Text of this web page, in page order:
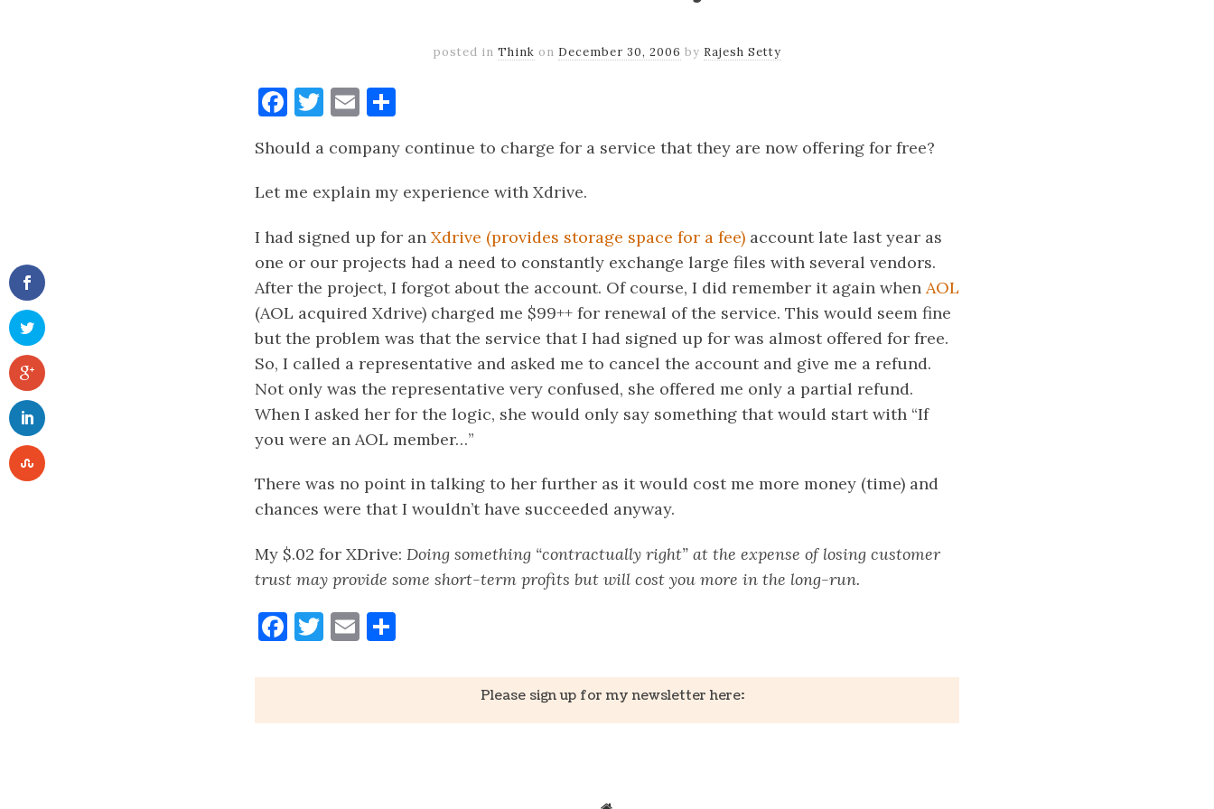
posted in Think on December 30, 2006 by Rajesh Setty
Facebook
Twitter
Email
Should a company continue to charge for a service that they are now offering for free?
Let me explain my experience with Xdrive.
I had signed up for an Xdrive (provides storage space for a fee) account late last year as
one or our projects had a need to constantly exchange large files with several vendors.
After the project, I forgot about the account. Of course, I did remember it again when AOL
(AOL acquired Xdrive) charged me $99++ for renewal of the service. This would seem fine
but the problem was that the service that I had signed up for was almost offered for free.
So, I called a representative and asked me to cancel the account and give me a refund.
Not only was the representative very confused, she offered me only a partial refund.
When I asked her for the logic, she would only say something that would start with “If
you were an AOL member…”
There was no point in talking to her further as it would cost me more money (time) and
chances were that I wouldn’t have succeeded anyway.
My $.02 for XDrive: Doing something “contractually right” at the expense of losing customer
trust may provide some short-term profits but will cost you more in the long-run.
Facebook
Twitter
Email
Please sign up for my newsletter here: